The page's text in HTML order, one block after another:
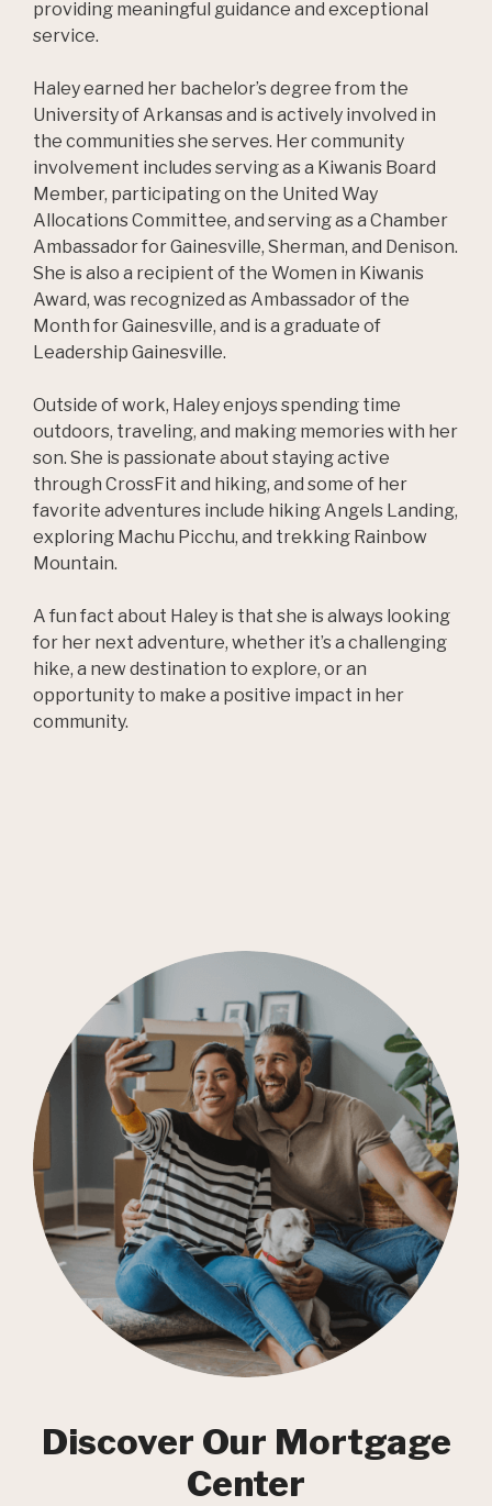
providing meaningful guidance and exceptional
service.
Haley earned her bachelor’s degree from the
University of Arkansas and is actively involved in
the communities she serves. Her community
involvement includes serving as a Kiwanis Board
Member, participating on the United Way
Allocations Committee, and serving as a Chamber
Ambassador for Gainesville, Sherman, and Denison.
She is also a recipient of the Women in Kiwanis
Award, was recognized as Ambassador of the
Month for Gainesville, and is a graduate of
Leadership Gainesville.
Outside of work, Haley enjoys spending time
outdoors, traveling, and making memories with her
son. She is passionate about staying active
through CrossFit and hiking, and some of her
favorite adventures include hiking Angels Landing,
exploring Machu Picchu, and trekking Rainbow
Mountain.
A fun fact about Haley is that she is always looking
for her next adventure, whether it’s a challenging
hike, a new destination to explore, or an
opportunity to make a positive impact in her
community.
Discover Our Mortgage
Center